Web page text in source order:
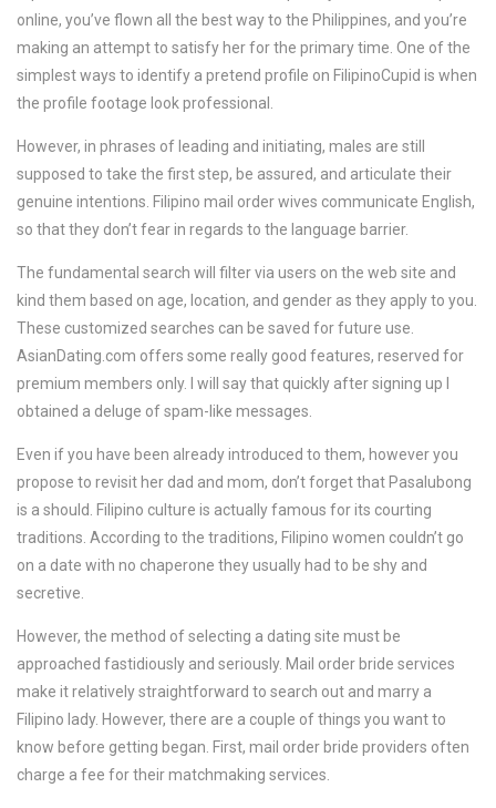
online, you’ve flown all the best way to the Philippines, and you’re
making an attempt to satisfy her for the primary time. One of the
simplest ways to identify a pretend profile on FilipinoCupid is when
the profile footage look professional.
However, in phrases of leading and initiating, males are still
supposed to take the first step, be assured, and articulate their
genuine intentions. Filipino mail order wives communicate English,
so that they don’t fear in regards to the language barrier.
The fundamental search will filter via users on the web site and
kind them based on age, location, and gender as they apply to you.
These customized searches can be saved for future use.
AsianDating.com offers some really good features, reserved for
premium members only. I will say that quickly after signing up I
obtained a deluge of spam-like messages.
Even if you have been already introduced to them, however you
propose to revisit her dad and mom, don’t forget that Pasalubong
is a should. Filipino culture is actually famous for its courting
traditions. According to the traditions, Filipino women couldn’t go
on a date with no chaperone they usually had to be shy and
secretive.
However, the method of selecting a dating site must be
approached fastidiously and seriously. Mail order bride services
make it relatively straightforward to search out and marry a
Filipino lady. However, there are a couple of things you want to
know before getting began. First, mail order bride providers often
charge a fee for their matchmaking services.